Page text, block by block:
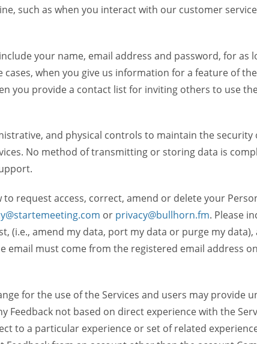
such as when you interact with our customer
your name, email address and password, for as
when you give us information for a feature of
you provide a contact list for inviting others to use
and physical controls to maintain the security
No method of transmitting or storing data is
request access, correct, amend or delete your
or privacy@bullhorn.fm. Please
(i.e., amend my data, port my data or purge my
email must come from the registered email address
for the use of the Services and users may provide
Feedback not based on direct experience with the
to a particular experience or set of related